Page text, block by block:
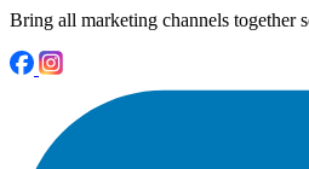
Bring all marketing channels together